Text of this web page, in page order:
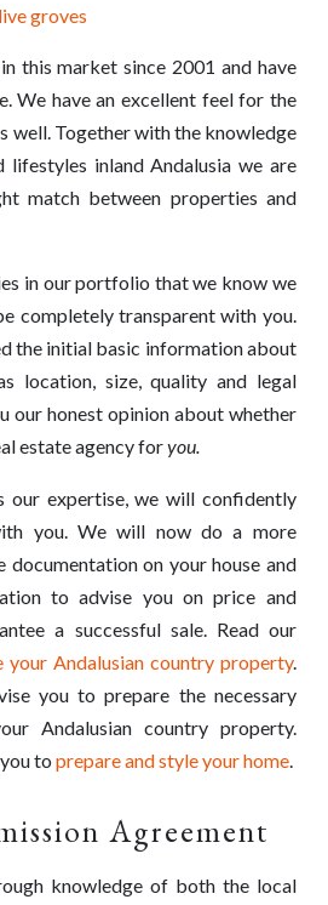
groves
this market since 2001 and have
We have an excellent feel for the
well. Together with the knowledge
inland Andalusia we are
match between properties and
in our portfolio that we know we
completely transparent with you.
the initial basic information about
location, size, quality and legal
our honest opinion about whether
estate agency foryou.
our expertise, we will confidently
you. We will now do a more
documentation on your house and
to advise you on price and
a successful sale. Read our
your Andalusian country property.
you to prepare the necessary
Andalusian country property.
you toprepare and style your home.
Agreement
knowledge of both the local